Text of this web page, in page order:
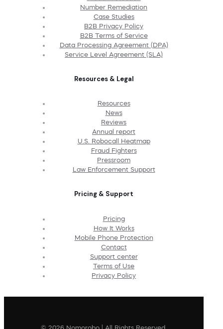
Number Remediation
Case Studies
B2B Privacy Policy
B2B Terms of Service
Data Processing Agreement (DPA)
Service Level Agreement (SLA)
Resources & Legal
Resources
News
Reviews
Annual report
U.S. Robocall Heatmap
Fraud Fighters
Pressroom
Law Enforcement Support
Pricing & Support
Pricing
How It Works
Mobile Phone Protection
Contact
Support center
Terms of Use
Privacy Policy
© 2026 Nomorobo | All Rights Reserved